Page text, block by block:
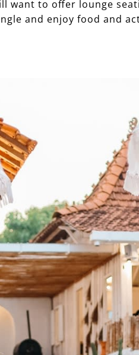
want to offer lounge
and enjoy food and